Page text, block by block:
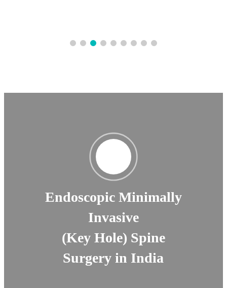
Endoscopic Minimally
Invasive
(Key Hole) Spine
Surgery in India